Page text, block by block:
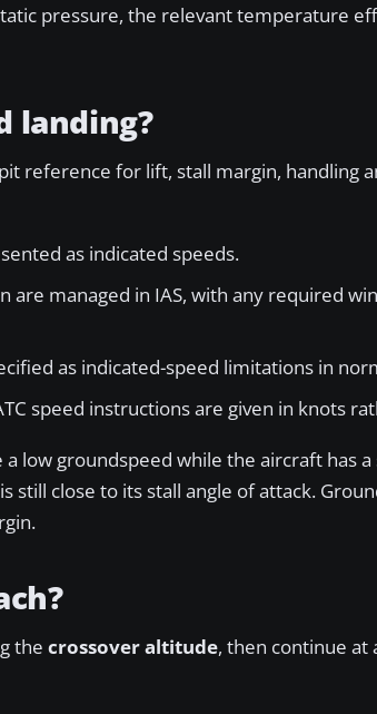
pressure, the relevant temperature
landing?
reference for lift, stall margin, handling
as indicated speeds.
are managed in IAS, with any required
as indicated-speed limitations in
speed instructions are given in knots
low groundspeed while the aircraft has a
still close to its stall angle of attack.
the crossover altitude, then continue at